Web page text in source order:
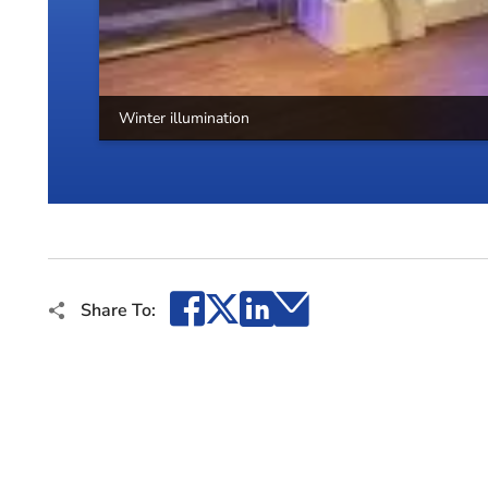
Winter illumination
Share To: Facebook
X LinkedIn
Email